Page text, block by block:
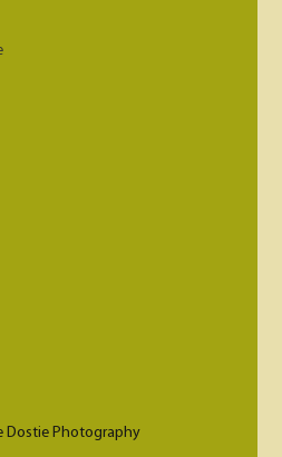
Dostie Photography